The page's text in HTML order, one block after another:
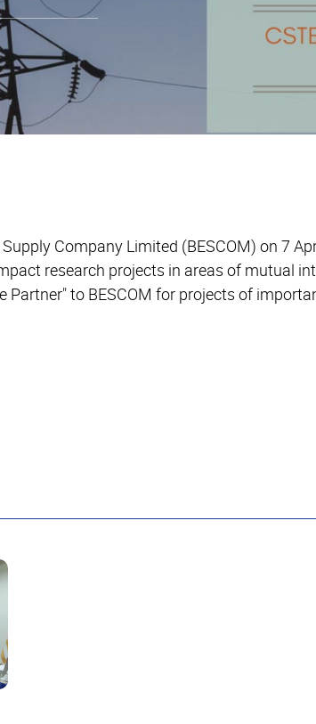
Company Limited (BESCOM) on 7
research projects in areas of mutual
Partner" to BESCOM for projects of